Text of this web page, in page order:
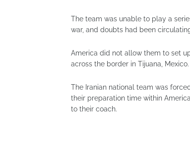
The team was unable to play a
war, and doubts had been
America did not allow them to set
across the border in Tijuana, Mexico.
The Iranian national team was
their preparation time within
to their coach.